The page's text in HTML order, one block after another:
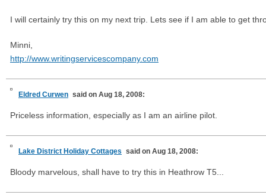
I will certainly try this on my next trip. Lets see if I am able to get
Minni,
http://www.writingservicescompany.com
Eldred Curwen said on Aug 18, 2008:
Priceless information, especially as I am an airline pilot.
Lake District Holiday Cottages said on Aug 18, 2008:
Bloody marvelous, shall have to try this in Heathrow T5...